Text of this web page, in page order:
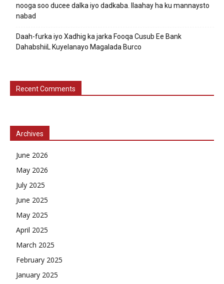
nooga soo ducee dalka iyo dadkaba. Ilaahay ha ku mannaysto
nabad
Daah-furka iyo Xadhig ka jarka Fooqa Cusub Ee Bank
DahabshiiL Kuyelanayo Magalada Burco
Recent Comments
Archives
June 2026
May 2026
July 2025
June 2025
May 2025
April 2025
March 2025
February 2025
January 2025